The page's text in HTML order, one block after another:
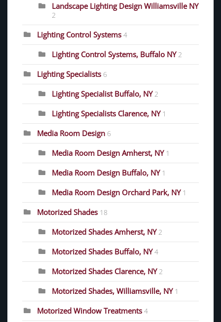
Landscape Lighting Design Williamsville NY
2
Lighting Control Systems 4
Lighting Control Systems, Buffalo NY 2
Lighting Specialists 6
Lighting Specialist Buffalo, NY 2
Lighting Specialists Clarence, NY 1
Media Room Design 6
Media Room Design Amherst, NY 1
Media Room Design Buffalo, NY 1
Media Room Design Orchard Park, NY 1
Motorized Shades 18
Motorized Shades Amherst, NY 2
Motorized Shades Buffalo, NY 4
Motorized Shades Clarence, NY 2
Motorized Shades, Williamsville, NY 1
Motorized Window Treatments 4